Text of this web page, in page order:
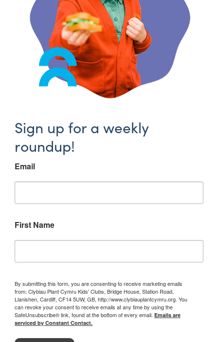
Sign up for a weekly
roundup!
Email
First Name
By submitting this form, you are consenting to receive marketing emails
from: Clybiau Plant Cymru Kids' Clubs, Bridge House, Station Road,
Llanishen, Cardiff, CF14 5UW, GB, http://www.clybiauplantcymru.org. You
can revoke your consent to receive emails at any time by using the
SafeUnsubscribe® link, found at the bottom of every email. Emails are
serviced by Constant Contact.